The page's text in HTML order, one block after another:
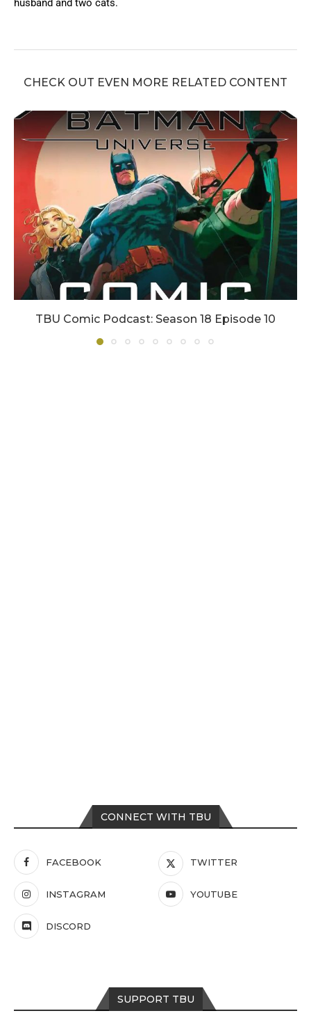
husband and two cats.
CHECK OUT EVEN MORE RELATED CONTENT
TBU Comic Podcast: Season 18 Episode 10
CONNECT WITH TBU
FACEBOOK TWITTER
INSTAGRAM YOUTUBE
DISCORD
SUPPORT TBU